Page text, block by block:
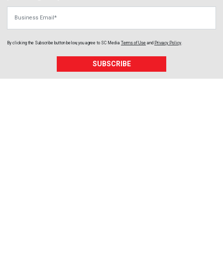
By clicking the Subscribe button below, you agree to SC Media Terms of Use and Privacy Policy
SUBSCRIBE